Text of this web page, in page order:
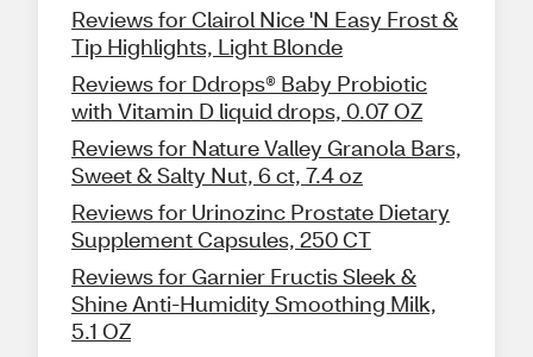
Reviews for Clairol Nice 'N Easy Frost &
Tip Highlights, Light Blonde
Reviews for Ddrops® Baby Probiotic
with Vitamin D liquid drops, 0.07 OZ
Reviews for Nature Valley Granola Bars,
Sweet & Salty Nut, 6 ct, 7.4 oz
Reviews for Urinozinc Prostate Dietary
Supplement Capsules, 250 CT
Reviews for Garnier Fructis Sleek &
Shine Anti-Humidity Smoothing Milk,
5.1 OZ